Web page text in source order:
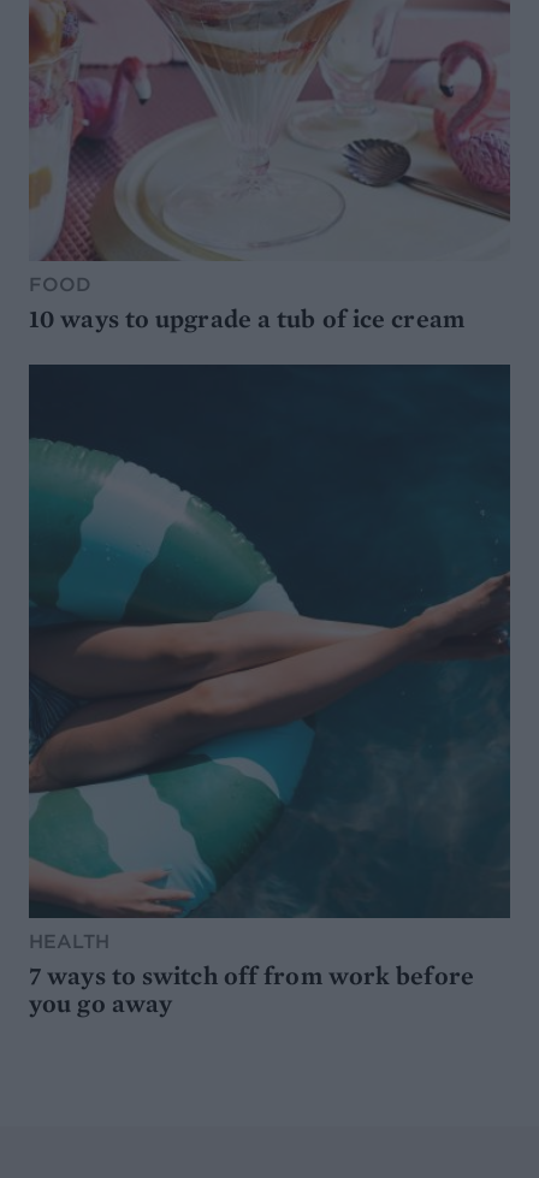
FOOD
10 ways to upgrade a tub of ice cream
HEALTH
7 ways to switch off from work before
you go away